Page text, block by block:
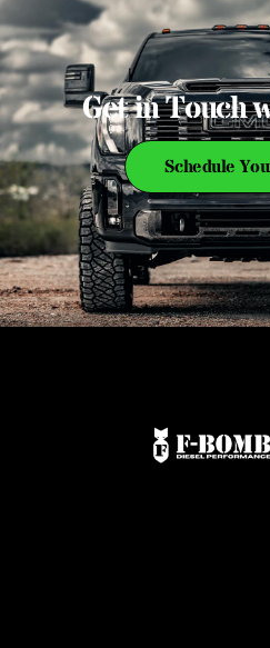
Get in Touch
Schedule